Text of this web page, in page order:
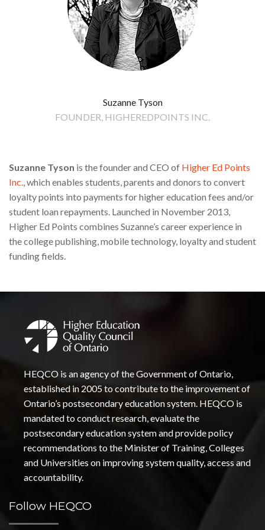
Suzanne Tyson
FOUNDER, HIGHEREDPOINTS INC.
Suzanne Tyson is the founder and CEO of Higher Ed Points
Inc., which enables students, parents and donors to convert
loyalty points into payments for higher education fees and/or
student loan repayments. Launched in November 2013,
Higher Ed Points combines Suzanne’s career experience in
the college publishing, mobile technology, loyalty and student
funding fields.
HEQCO is an agency of the Government of Ontario,
established in 2005 to contribute to the improvement of
Ontario’s postsecondary education system. HEQCO is
mandated to conduct research, evaluate the
postsecondary education system and provide policy
recommendations to the Minister of Training, Colleges
and Universities on improving system quality, access and
accountability.
Follow HEQCO